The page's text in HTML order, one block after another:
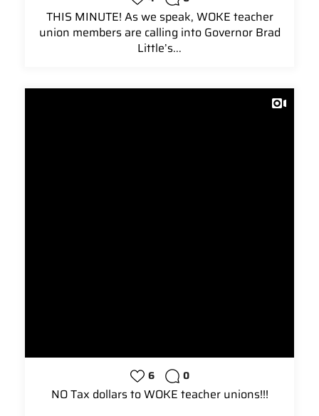
THIS MINUTE! As we speak, WOKE teacher
union members are calling into Governor Brad
Little’s...
6 0
NO Tax dollars to WOKE teacher unions!!!